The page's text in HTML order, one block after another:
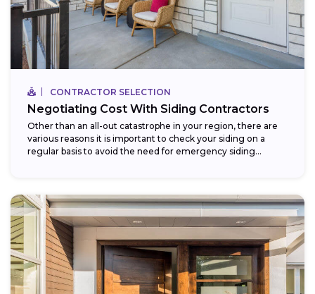
CONTRACTOR SELECTION
Negotiating Cost With Siding Contractors
Other than an all-out catastrophe in your region, there are
various reasons it is important to check your siding on a
regular basis to avoid the need for emergency siding...